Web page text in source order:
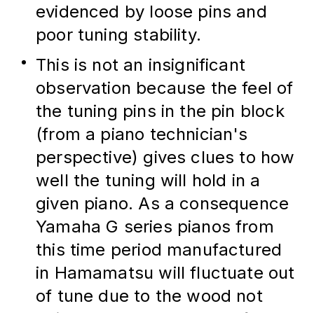
evidenced by loose pins and
poor tuning stability.
This is not an insignificant
observation because the feel of
the tuning pins in the pin block
(from a piano technician's
perspective) gives clues to how
well the tuning will hold in a
given piano. As a consequence
Yamaha G series pianos from
this time period manufactured
in Hamamatsu will fluctuate out
of tune due to the wood not